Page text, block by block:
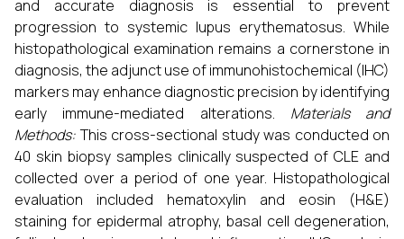
and accurate diagnosis is essential to prevent
progression to systemic lupus erythematosus. While
histopathological examination remains a cornerstone in
diagnosis, the adjunct use of immunohistochemical (IHC)
markers may enhance diagnostic precision by identifying
early immune-mediated alterations. Materials and
Methods:This cross-sectional study was conducted on
40 skin biopsy samples clinically suspected of CLE and
collected over a period of one year. Histopathological
evaluation included hematoxylin and eosin (H&E)
staining for epidermal atrophy, basal cell degeneration,